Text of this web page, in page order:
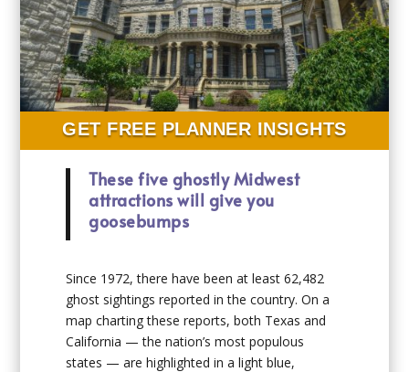
GET FREE PLANNER INSIGHTS
These five ghostly Midwest
attractions will give you
goosebumps
Since 1972, there have been at least 62,482
ghost sightings reported in the country. On a
map charting these reports, both Texas and
California — the nation’s most populous
states — are highlighted in a light blue,